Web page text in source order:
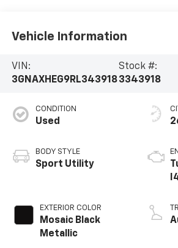
Vehicle Information
VIN:
3GNAXHEG9RL343918
Stock #:
3343918
CONDITION
Used
BODY STYLE
Sport Utility
EXTERIOR COLOR
Mosaic Black
Metallic